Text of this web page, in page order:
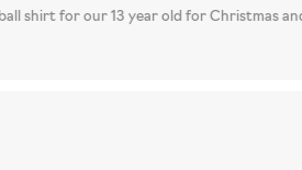
different brands fit differently.
our 13 year old for Christmas and he